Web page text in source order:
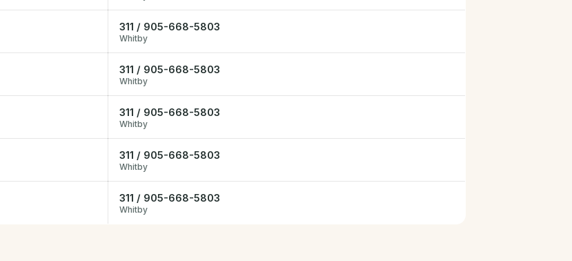
311 / 905-668-5803
Whitby
311 / 905-668-5803
Whitby
311 / 905-668-5803
Whitby
311 / 905-668-5803
Whitby
311 / 905-668-5803
Whitby